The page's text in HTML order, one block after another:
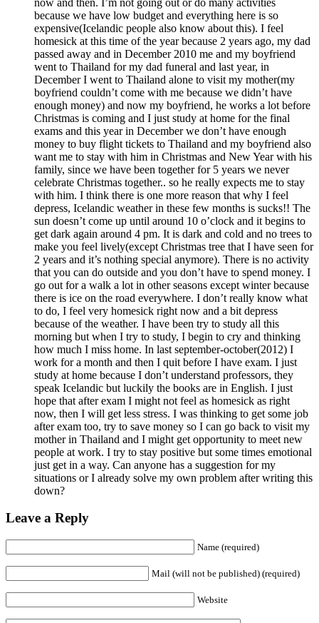
because we have low budget and everything here is so
expensive(Icelandic people also know about this). I feel
homesick at this time of the year because 2 years ago, my dad
passed away and in December 2010 me and my boyfriend
went to Thailand for my dad funeral and last year, in
December I went to Thailand alone to visit my mother(my
boyfriend couldn’t come with me because we didn’t have
enough money) and now my boyfriend, he works a lot before
Christmas is coming and I just study at home for the final
exams and this year in December we don’t have enough
money to buy flight tickets to Thailand and my boyfriend also
want me to stay with him in Christmas and New Year with his
family, since we have been together for 5 years we never
celebrate Christmas together.. so he really expects me to stay
with him. I think there is one more reason that why I feel
depress, Icelandic weather in these few months is sucks!! The
sun doesn’t come up until around 10 o’clock and it begins to
get dark again around 4 pm. It is dark and cold and no trees to
make you feel lively(except Christmas tree that I have seen for
2 years and it’s nothing special anymore). There is no activity
that you can do outside and you don’t have to spend money. I
go out for a walk a lot in other seasons except winter because
there is ice on the road everywhere. I don’t really know what
to do, I feel very homesick right now and a bit depress
because of the weather. I have been try to study all this
morning but when I try to study, I begin to cry and thinking
how much I miss home. In last september-october(2012) I
work for a month and then I quit before I have exam. I just
study at home because I don’t understand professors, they
speak Icelandic but luckily the books are in English. I just
hope that after exam I might not feel as homesick as right
now, then I will get less stress. I was thinking to get some job
after exam too, try to save money so I can go back to visit my
mother in Thailand and I might get opportunity to meet new
people at work. I try to stay positive but some times emotional
just get in a way. Can anyone has a suggestion for my
situations or I already solve my own problem after writing this
down?
Leave a Reply
Name (required)
Mail (will not be published) (required)
Website